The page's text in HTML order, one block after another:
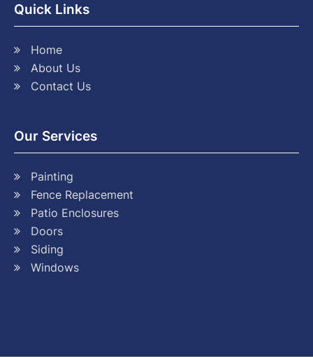
Quick Links
Home
About Us
Contact Us
Our Services
Painting
Fence Replacement
Patio Enclosures
Doors
Siding
Windows